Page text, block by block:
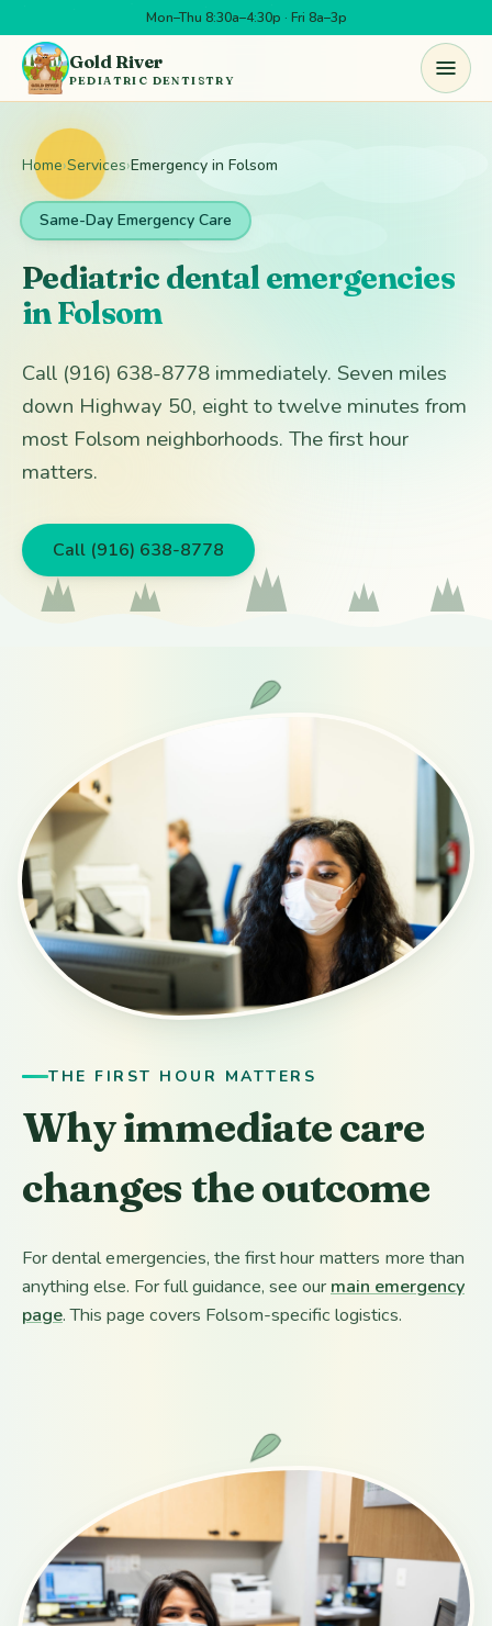
Mon–Thu 8:30a–4:30p · Fri 8a–3p
Skip to main content
Gold River
PEDIATRIC DENTISTRY
Home›Services›Emergency in Folsom
Same-Day Emergency Care
Pediatric dental emergencies
in Folsom
Call (916) 638-8778 immediately. Seven miles
down Highway 50, eight to twelve minutes from
most Folsom neighborhoods. The first hour
matters.
Call (916) 638-8778
THE FIRST HOUR MATTERS
Why immediate care
changes the outcome
For dental emergencies, the first hour matters more than
anything else. For full guidance, see ourmain emergency
page. This page covers Folsom-specific logistics.